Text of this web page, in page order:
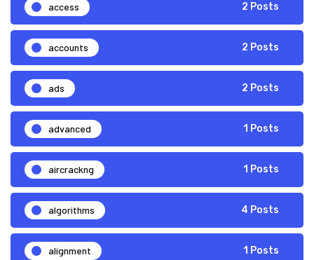
access 2 Posts
accounts 2 Posts
ads 2 Posts
advanced 1 Posts
aircrackng 1 Posts
algorithms 4 Posts
alignment 1 Posts